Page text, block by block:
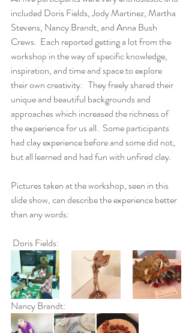
included Doris Fields, Jody Martinez, Martha
Stevens, Nancy Brandt, and Anna Bush
Crews.  Each reported getting a lot from the
workshop in the way of specific knowledge,
inspiration, and time and space to explore
their own creativity.   They freely shared their
unique and beautiful backgrounds and
approaches which increased the richness of
the experience for us all.  Some participants
had clay experience before and some did not,
but all learned and had fun with unfired clay.
Pictures taken at the workshop, seen in this
slide show, can describe the experience better
than any words:
Doris Fields:
Nancy Brandt: